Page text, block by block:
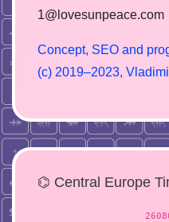
1@lovesunpeace.com
Concept, SEO and pro
(c) 2019–2023, V adimi
⌬ Central Europe